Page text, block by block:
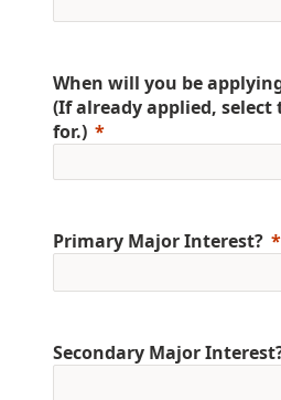
When will you be
(If already applied, select
for.)
Primary Major Interest?
Secondary Major